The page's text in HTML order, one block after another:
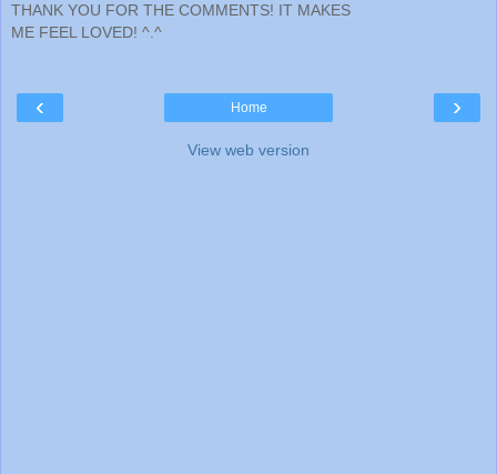
THANK YOU FOR THE COMMENTS! IT MAKES
ME FEEL LOVED! ^.^
‹ ›
Home
View web version